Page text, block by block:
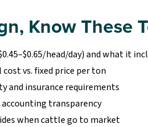
Know These
head/day) and what it
vs. fixed price per ton
and insurance requirements
transparency
when cattle go to market